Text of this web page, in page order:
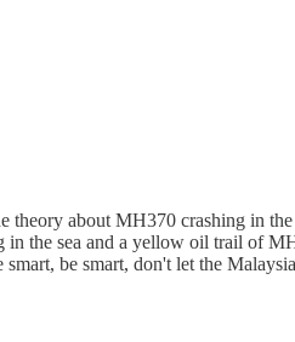
theory about MH370 crashing in
in the sea and a yellow oil trail of
smart, be smart, don't let the